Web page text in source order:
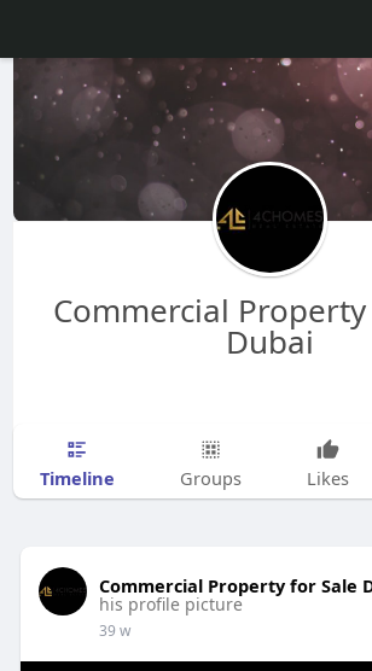
Commercial
Dubai
Timeline Groups Likes
Commercial Property for Sale
his profile picture
39 w